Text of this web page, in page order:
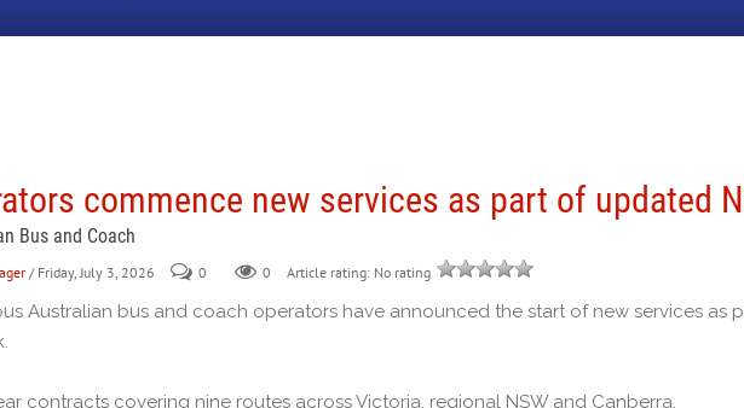
commence new services as part of updated
Bus and Coach
/ Friday, July 3, 2026 0 0 Article rating: No rating
Australian bus and coach operators have announced the start of new services as
contracts covering nine routes across Victoria, regional NSW and Canberra.